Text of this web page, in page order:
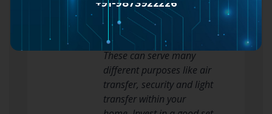
Make sure that you do not
ignore the doors and
windows of your home.
These can serve many
different purposes like air
transfer, security and light
transfer within your
+91-9873922226